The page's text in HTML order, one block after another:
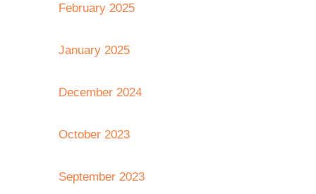
February 2025
January 2025
December 2024
October 2023
September 2023